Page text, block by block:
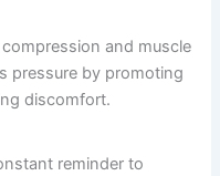
and muscle
pressure by promoting
discomfort.
reminder to